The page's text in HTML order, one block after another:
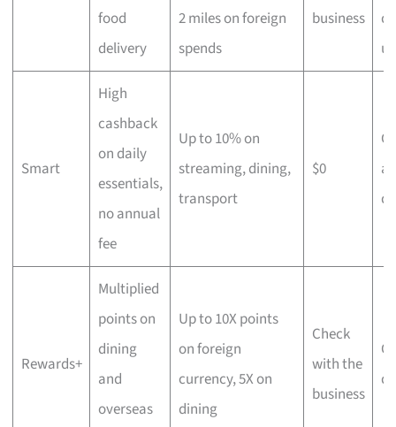
food
delivery
2 miles on foreign
spends
business
Smart
High
cashback
on daily
essentials,
no annual
fee
Up to 10% on
streaming, dining,
transport
$0
Rewards+
Multiplied
points on
dining
and
overseas
Up to 10X points
on foreign
currency, 5X on
dining
Check
with the
business